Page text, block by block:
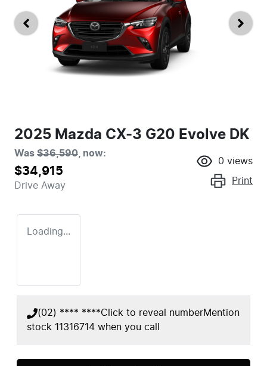
2025 Mazda CX-3 G20 Evolve DK
Was $36,590 now:
$34,915
Drive Away
0 views
Print
Loading...
(02) **** ****Click to reveal numberMention
stock 11316714 when you call